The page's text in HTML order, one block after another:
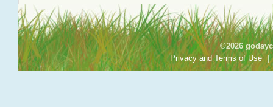
©2026
Privacy and Terms of Use |